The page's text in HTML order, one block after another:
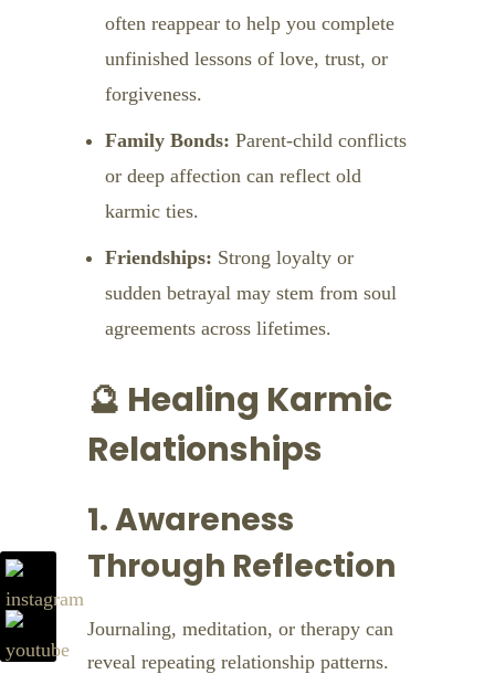
often reappear to help you complete
unfinished lessons of love, trust, or
forgiveness.
Family Bonds: Parent-child conflicts
or deep affection can reflect old
karmic ties.
Friendships: Strong loyalty or
sudden betrayal may stem from soul
agreements across lifetimes.
🔮 Healing Karmic
Relationships
1. Awareness
Through Reflection
Journaling, meditation, or therapy can
reveal repeating relationship patterns.